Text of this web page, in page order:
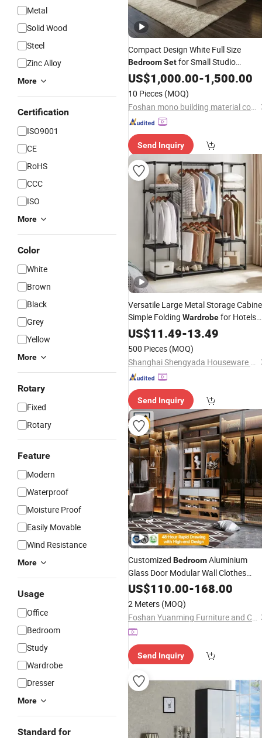
Metal
Solid Wood
Steel
Zinc Alloy
More
Certification
ISO9001
CE
RoHS
CCC
ISO
More
Color
White
Brown
Black
Grey
Yellow
More
Rotary
Fixed
Rotary
Feature
Modern
Waterproof
Moisture Proof
Easily Movable
Wind Resistance
More
Usage
Office
Bedroom
Study
Wardrobe
Dresser
More
Standard for
Compact Design White Full Size
BedroomSetfor Small Studio
Apartment withWardrobeand
Nightstand Combo
US$1,000.00-1,500.00
10 Pieces (MOQ)
Foshan mono building material co.,ltd
Send Inquiry
Versatile Large Metal Storage
Simple Folding Wardrobefor Hotels
Bedroom
US$11.49-13.49
500 Pieces (MOQ)
Shanghai Shengyada Houseware Co., Ltd.
Send Inquiry
Customized BedroomAluminium
Glass Door Modular Wall Clothes
StorageWardrobesFurniture
US$110.00-168.00
2 Meters (MOQ)
Foshan Yuanming Furniture and Construction Co., Ltd.
Send Inquiry